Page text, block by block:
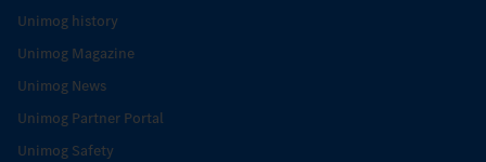
Unimog history
Unimog Magazine
Unimog News
Unimog Partner Portal
Unimog Safety